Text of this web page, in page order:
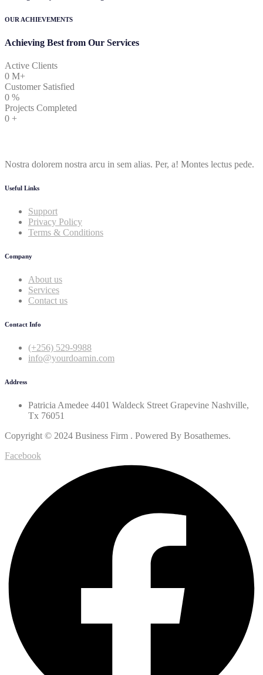
OUR ACHIEVEMENTS
Achieving Best from Our Services
Active Clients
0 M+
Customer Satisfied
0 %
Projects Completed
0 +
Nostra dolorem nostra arcu in sem alias. Per, a! Montes lectus pede.
Useful Links
Support
Privacy Policy
Terms & Conditions
Company
About us
Services
Contact us
Contact Info
(+256) 529-9988
info@yourdoamin.com
Address
Patricia Amedee 4401 Waldeck Street Grapevine Nashville,
Tx 76051
Copyright © 2024 Business Firm . Powered By Bosathemes.
Facebook